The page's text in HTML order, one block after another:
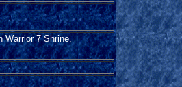
Warrior 7 Shrine.